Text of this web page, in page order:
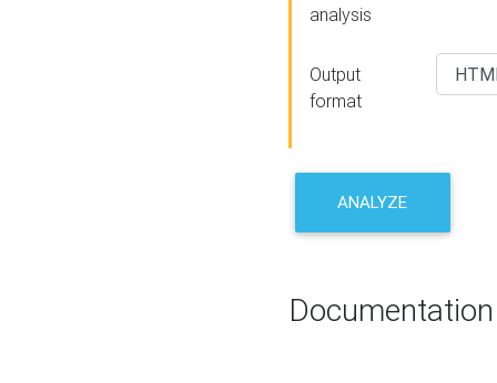
analysis
Output
format
ANALYZE
Documentation